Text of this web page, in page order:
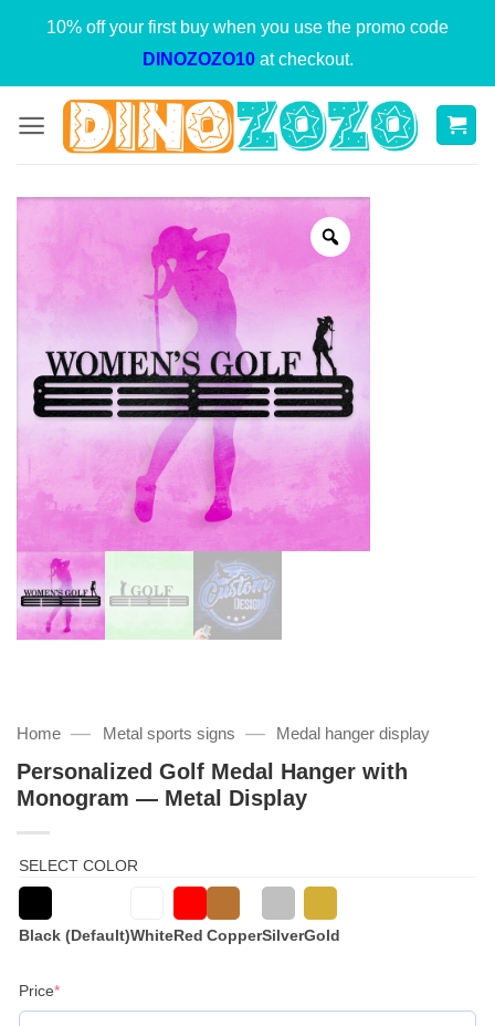
10% off your first buy when you use the promo code
DINOZOZO10at checkout.
Home — Metal sports signs — Medal hanger display
Personalized Golf Medal Hanger with
Monogram — Metal Display
SELECT COLOR
Black (Default)WhiteRed CopperSilverGold
Price*(required)